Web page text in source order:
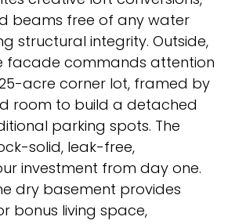
beams free of any water
structural integrity. Outside,
facade commands attention
acre corner lot, framed by
room to build a detached
parking spots. The
solid, leak-free,
investment from day one.
dry basement provides
bonus living space,